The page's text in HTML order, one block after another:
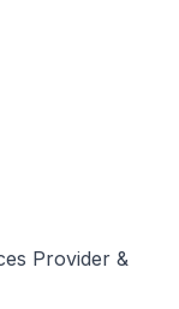
Provider &